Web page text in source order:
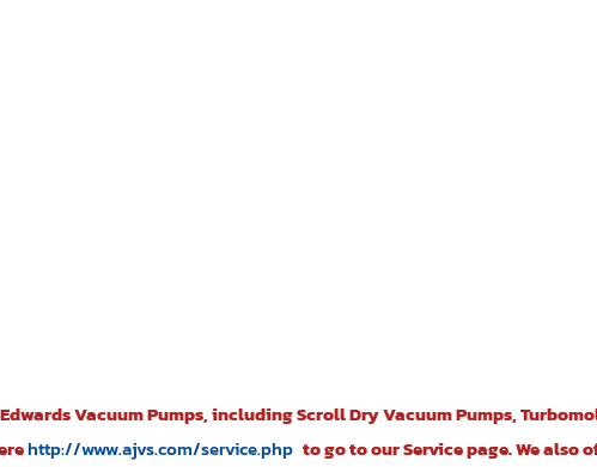
Vacuum Pumps, including Scroll Dry Vacuum Pumps,
http://www.ajvs.com/service.php to go to our Service page. We also